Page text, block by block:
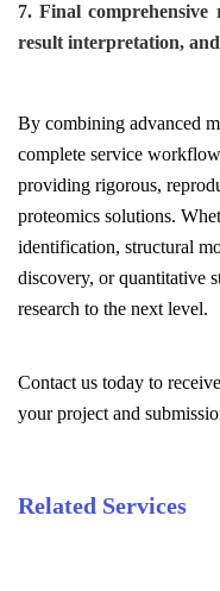
7. Final comprehensive
result interpretation,
By combining advanced
complete service
providing rigorous,
proteomics solutions.
identification, structural
discovery, or quantitative
research to the next level.
Contact us today to
your project and
Related Services